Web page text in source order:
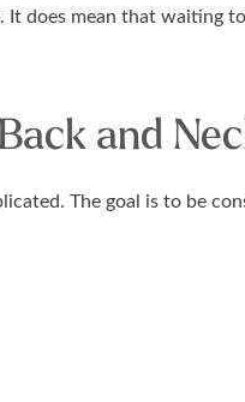
does mean that waiting
and
The goal is to be